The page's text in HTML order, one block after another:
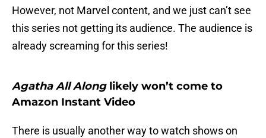
However, not Marvel content, and we just can’t see
this series not getting its audience. The audience is
already screaming for this series!
Agatha All Alonglikely won’t come to
Amazon Instant Video
There is usually another way to watch shows on